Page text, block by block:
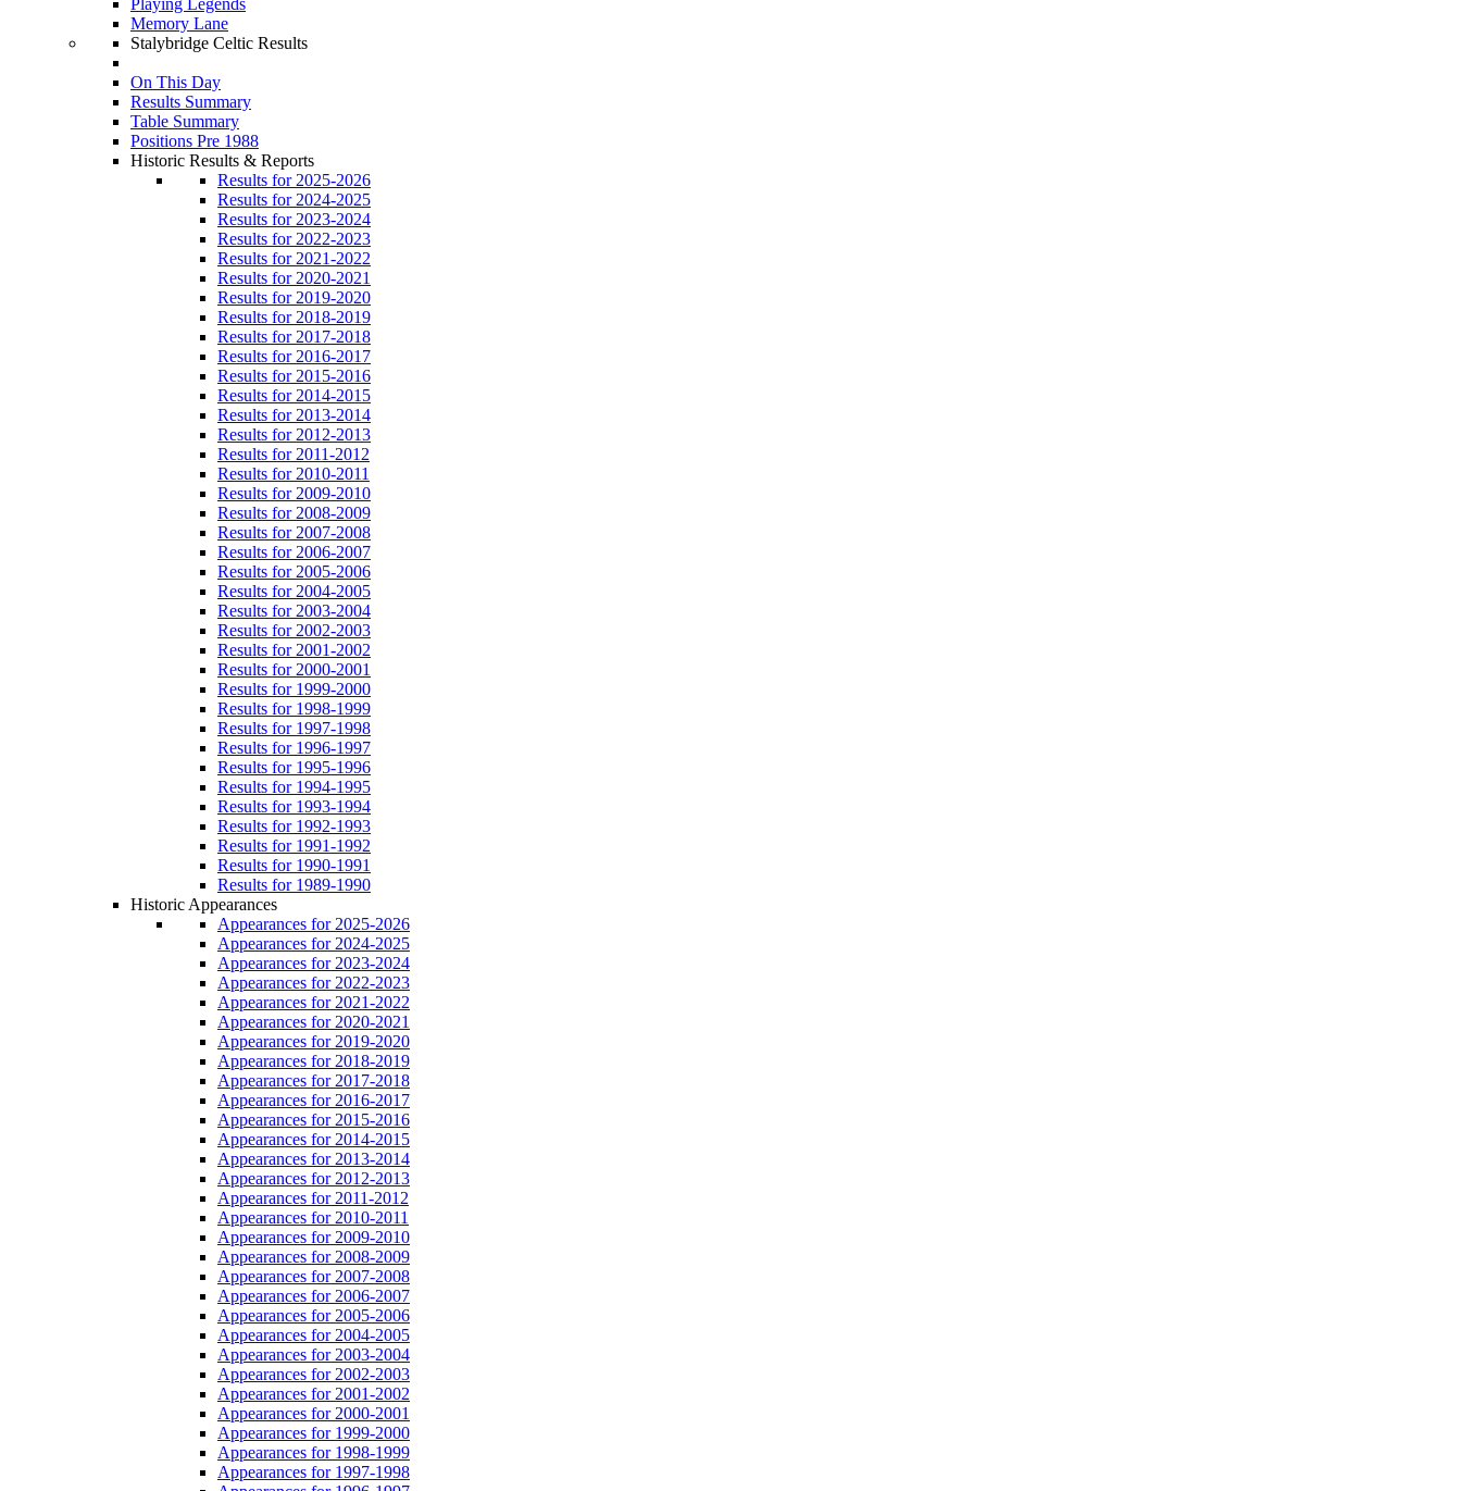
Playing Legends
Memory Lane
Stalybridge Celtic Results
On This Day
Results Summary
Table Summary
Positions Pre 1988
Historic Results & Reports
Results for 2025-2026
Results for 2024-2025
Results for 2023-2024
Results for 2022-2023
Results for 2021-2022
Results for 2020-2021
Results for 2019-2020
Results for 2018-2019
Results for 2017-2018
Results for 2016-2017
Results for 2015-2016
Results for 2014-2015
Results for 2013-2014
Results for 2012-2013
Results for 2011-2012
Results for 2010-2011
Results for 2009-2010
Results for 2008-2009
Results for 2007-2008
Results for 2006-2007
Results for 2005-2006
Results for 2004-2005
Results for 2003-2004
Results for 2002-2003
Results for 2001-2002
Results for 2000-2001
Results for 1999-2000
Results for 1998-1999
Results for 1997-1998
Results for 1996-1997
Results for 1995-1996
Results for 1994-1995
Results for 1993-1994
Results for 1992-1993
Results for 1991-1992
Results for 1990-1991
Results for 1989-1990
Historic Appearances
Appearances for 2025-2026
Appearances for 2024-2025
Appearances for 2023-2024
Appearances for 2022-2023
Appearances for 2021-2022
Appearances for 2020-2021
Appearances for 2019-2020
Appearances for 2018-2019
Appearances for 2017-2018
Appearances for 2016-2017
Appearances for 2015-2016
Appearances for 2014-2015
Appearances for 2013-2014
Appearances for 2012-2013
Appearances for 2011-2012
Appearances for 2010-2011
Appearances for 2009-2010
Appearances for 2008-2009
Appearances for 2007-2008
Appearances for 2006-2007
Appearances for 2005-2006
Appearances for 2004-2005
Appearances for 2003-2004
Appearances for 2002-2003
Appearances for 2001-2002
Appearances for 2000-2001
Appearances for 1999-2000
Appearances for 1998-1999
Appearances for 1997-1998